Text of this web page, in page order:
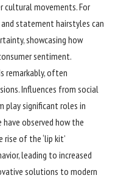
cultural movements. For
statement hairstyles can
showcasing how
sentiment.
remarkably, often
Influences from social
play significant roles in
observed how the
of the ‘lip kit’
leading to increased
solutions to modern